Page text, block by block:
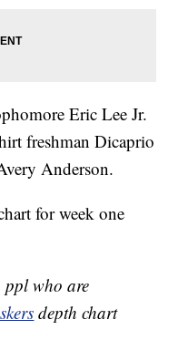
Eric Lee Jr.
freshman Dicaprio
Anderson.
for week one
who are
depth chart